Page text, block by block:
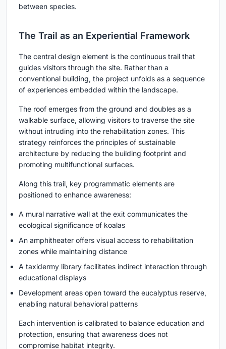
between species.
The Trail as an Experiential Framework
The central design element is the continuous trail that
guides visitors through the site. Rather than a
conventional building, the project unfolds as a sequence
of experiences embedded within the landscape.
The roof emerges from the ground and doubles as a
walkable surface, allowing visitors to traverse the site
without intruding into the rehabilitation zones. This
strategy reinforces the principles of sustainable
architecture by reducing the building footprint and
promoting multifunctional surfaces.
Along this trail, key programmatic elements are
positioned to enhance awareness:
A mural narrative wall at the exit communicates the
ecological significance of koalas
An amphitheater offers visual access to rehabilitation
zones while maintaining distance
A taxidermy library facilitates indirect interaction through
educational displays
Development areas open toward the eucalyptus reserve,
enabling natural behavioral patterns
Each intervention is calibrated to balance education and
protection, ensuring that awareness does not
compromise habitat integrity.